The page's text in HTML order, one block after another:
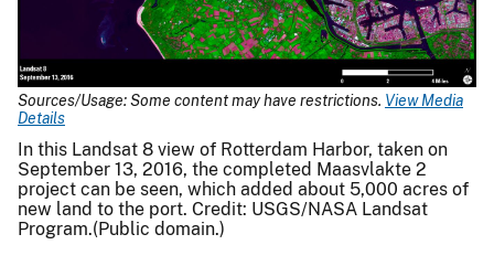
Sources/Usage: Some content may have restrictions. View Media
Details
In this Landsat 8 view of Rotterdam Harbor, taken on
September 13, 2016, the completed Maasvlakte 2
project can be seen, which added about 5,000 acres of
new land to the port. Credit: USGS/NASA Landsat
Program.(Public domain.)